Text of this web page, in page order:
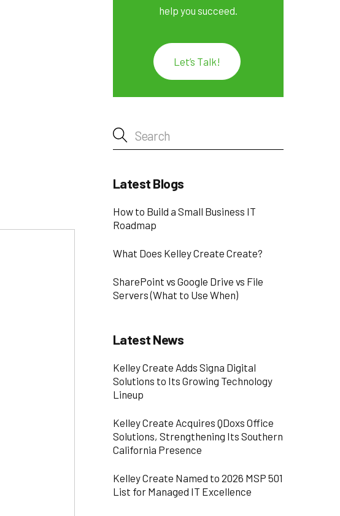
help you succeed.
Let’s Talk!
Latest Blogs
How to Build a Small Business IT
Roadmap
What Does Kelley Create Create?
SharePoint vs Google Drive vs File
Servers (What to Use When)
Latest News
Kelley Create Adds Signa Digital
Solutions to Its Growing Technology
Lineup
Kelley Create Acquires QDoxs Office
Solutions, Strengthening Its Southern
California Presence
Kelley Create Named to 2026 MSP 501
List for Managed IT Excellence